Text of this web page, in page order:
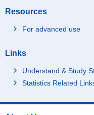
Resources
For advanced use
Links
Understand & Study
Statistics Related